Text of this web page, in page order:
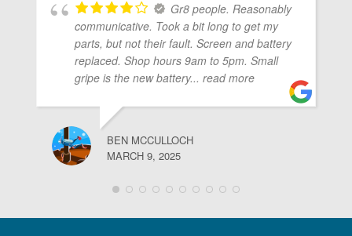
Gr8 people. Reasonably
communicative. Took a bit long to get my
parts, but not their fault. Screen and battery
replaced. Shop hours 9am to 5pm. Small
gripe is the new battery... read more
BEN MCCULLOCH
MARCH 9, 2025